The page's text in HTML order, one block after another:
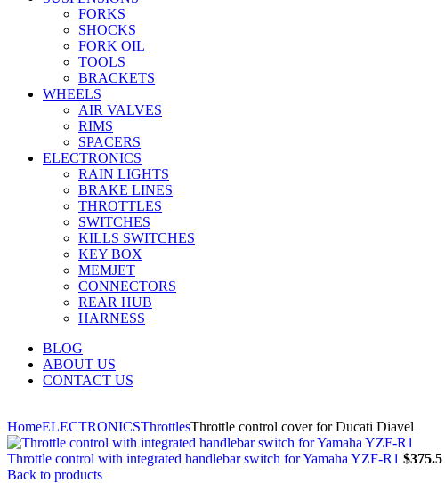
FORKS
SHOCKS
FORK OIL
TOOLS
BRACKETS
WHEELS
AIR VALVES
RIMS
SPACERS
ELECTRONICS
RAIN LIGHTS
BRAKE LINES
THROTTLES
SWITCHES
KILLS SWITCHES
KEY BOX
MEMJET
CONNECTORS
REAR HUB
HARNESS
BLOG
ABOUT US
CONTACT US
HomeELECTRONICSThrottlesThrottle control cover for Ducati Diavel
Throttle control with integrated handlebar switch for Yamaha YZF-R1 $375.5
Back to products